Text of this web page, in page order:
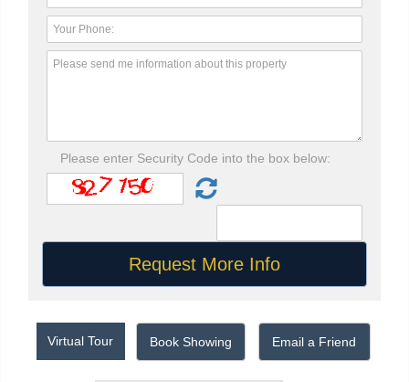
Please enter Security Code into the box below:
Virtual Tour Book Showing Email a Friend